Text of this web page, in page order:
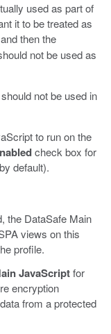
used as part of
it to be treated as
and then the
not be used as
not be used in
to run on the
check box for
default).
the DataSafe Main
views on this
profile.
JavaScriptfor
encryption
from a protected